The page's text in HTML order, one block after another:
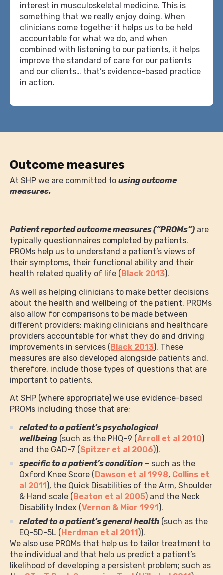
interest in musculoskeletal medicine. This is
something that we really enjoy doing. When
clinicians come together it helps us to be held
accountable for what we do, and when
combined with listening to our patients, it helps
improve the standard of care for our patients
and our clients… that’s evidence-based practice
in action.
Outcome measures
At SHP we are committed to using outcome
measures.
Patient reported outcome measures (“PROMs”) are
typically questionnaires completed by patients.
PROMs help us to understand a patient’s views of
their symptoms, their functional ability and their
health related quality of life (Black 2013).
As well as helping clinicians to make better decisions
about the health and wellbeing of the patient, PROMs
also allow for comparisons to be made between
different providers; making clinicians and healthcare
providers accountable for what they do and driving
improvements in services (Black 2013). These
measures are also developed alongside patients and,
therefore, include those types of questions that are
important to patients.
At SHP (where appropriate) we use evidence-based
PROMs including those that are;
related to a patient’s psychological
wellbeing (such as the PHQ-9 (Arroll et al 2010)
and the GAD-7 (Spitzer et al 2006)).
specific to a patient’s condition – such as the
Oxford Knee Score (Dawson et al 1998, Collins et
al 2011), the Quick Disabilities of the Arm, Shoulder
& Hand scale (Beaton et al 2005) and the Neck
Disability Index (Vernon & Mior 1991).
related to a patient’s general health (such as the
EQ-5D-5L (Herdman et al 2011)).
We also use PROMs that help us to tailor treatment to
the individual and that help us predict a patient’s
likelihood of developing a persistent problem; such as